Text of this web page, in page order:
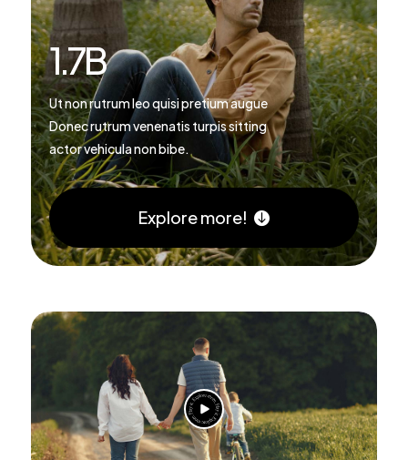
1.7B
Ut non rutrum leo quisi pretium augue
Donec rutrum venenatis turpis sitting
actor vehicula non bibe.
Explore more!